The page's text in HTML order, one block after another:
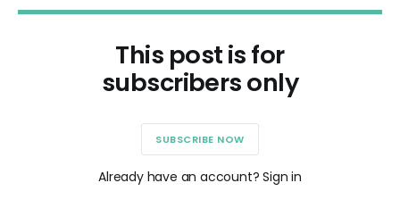
This post is for
subscribers only
SUBSCRIBE NOW
Already have an account? Sign in